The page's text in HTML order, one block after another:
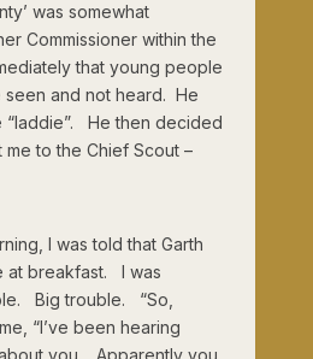
was somewhat
Commissioner within the
that young people
seen and not heard. He
“laddie”. He then decided
to the Chief Scout –
I was told that Garth
at breakfast. I was
Big trouble. “So,
“I’ve been hearing